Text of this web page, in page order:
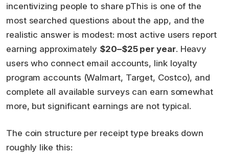
incentivizing people to share pThis is one of the
most searched questions about the app, and the
realistic answer is modest: most active users report
earning approximately $20–$25 per year. Heavy
users who connect email accounts, link loyalty
program accounts (Walmart, Target, Costco), and
complete all available surveys can earn somewhat
more, but significant earnings are not typical.
The coin structure per receipt type breaks down
roughly like this: